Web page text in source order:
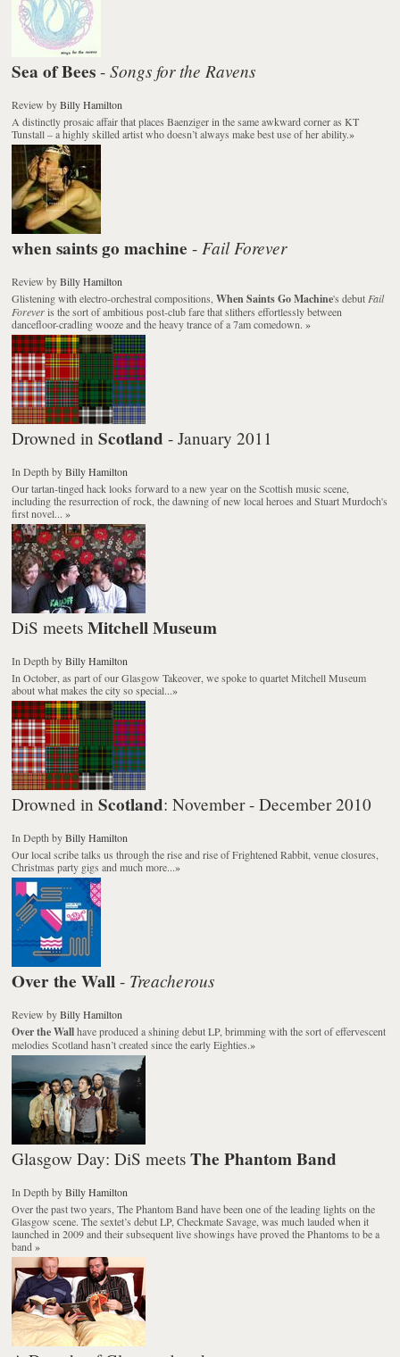
Sea of Bees -Songs for the Ravens
Review byBilly Hamilton
A distinctly prosaic affair that places Baenziger in the same awkward corner as KT
Tunstall – a highly skilled artist who doesn’t always make best use of her ability.»
when saints go machine - Fail Forever
Review byBilly Hamilton
Glistening with electro-orchestral compositions,When Saints Go Machine's debut Fail
Foreveris the sort of ambitious post-club fare that slithers effortlessly between
dancefloor-cradling wooze and the heavy trance of a 7am comedown.»
Drowned inScotland - January 2011
In Depth byBilly Hamilton
Our tartan-tinged hack looks forward to a new year on the Scottish music scene,
including the resurrection of rock, the dawning of new local heroes and Stuart Murdoch's
first novel...»
DiS meetsMitchell Museum
In Depth byBilly Hamilton
In October, as part of our Glasgow Takeover, we spoke to quartet Mitchell Museum
about what makes the city so special...»
Drowned inScotland: November - December 2010
In Depth byBilly Hamilton
Our local scribe talks us through the rise and rise of Frightened Rabbit, venue closures,
Christmas party gigs and much more...»
Over the Wall - Treacherous
Review byBilly Hamilton
Over the Wallhave produced a shining debut LP, brimming with the sort of effervescent
melodies Scotland hasn’t created since the early Eighties.»
Glasgow Day: DiS meetsThe Phantom Band
In Depth byBilly Hamilton
Over the past two years, The Phantom Band have been one of the leading lights on the
Glasgow scene. The sextet’s debut LP, Checkmate Savage, was much lauded when it
launched in 2009 and their subsequent live showings have proved the Phantoms to be a
band»